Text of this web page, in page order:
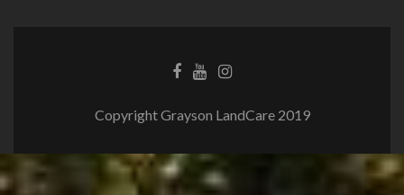
Copyright Grayson LandCare 2019